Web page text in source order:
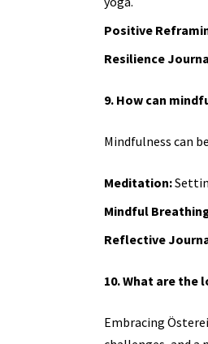
Positive
Resilience
9. How can
Mindfulness can
Meditation:
Mindful
Reflective
10. What are
Embracing